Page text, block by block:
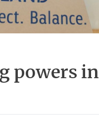
powers in